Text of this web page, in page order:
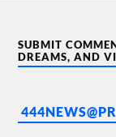
SUBMIT
DREAMS, AND